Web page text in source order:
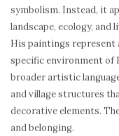
symbolism. Instead, it
landscape, ecology, and
His paintings represent
specific environment of
broader artistic
and village structures
decorative elements.
and belonging.